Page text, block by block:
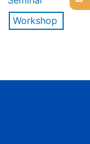
Workshop